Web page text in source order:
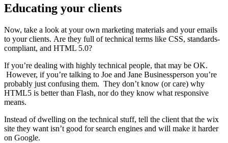
Educating your clients
Now, take a look at your own marketing materials and your emails
to your clients. Are they full of technical terms like CSS, standards-
compliant, and HTML 5.0?
If you’re dealing with highly technical people, that may be OK.
However, if you’re talking to Joe and Jane Businessperson you’re
probably just confusing them. They don’t know (or care) why
HTML5 is better than Flash, nor do they know what responsive
means.
Instead of dwelling on the technical stuff, tell the client that the wix
site they want isn’t good for search engines and will make it harder
on Google.